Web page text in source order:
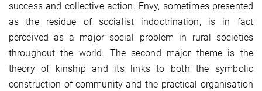
success and collective action. Envy, sometimes presented
as the residue of socialist indoctrination, is in fact
perceived as a major social problem in rural societies
throughout the world. The second major theme is the
theory of kinship and its links to both the symbolic
construction of community and the practical organisation